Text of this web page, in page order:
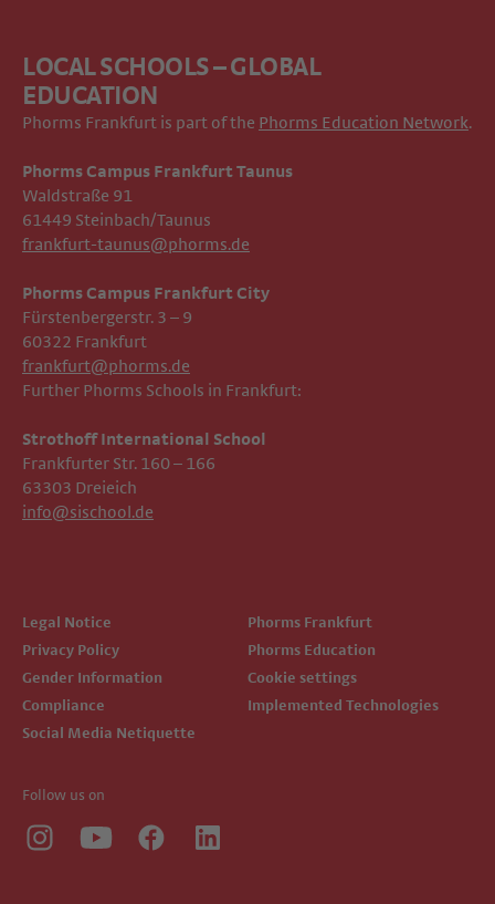
LOCAL SCHOOLS – GLOBAL
EDUCATION
Phorms Frankfurt is part of the Phorms Education Network.
Phorms Campus Frankfurt Taunus
Waldstraße 91
61449 Steinbach/Taunus
frankfurt-taunus@phorms.de
Phorms Campus Frankfurt City
Fürstenbergerstr. 3 – 9
60322 Frankfurt
frankfurt@phorms.de
Legal Notice
Privacy Policy
Gender Information
Compliance
Social Media Netiquette
Phorms Frankfurt
Phorms Education
Cookie settings
Implemented Technologies
Further Phorms Schools in Frankfurt:
Strothoff International School ​​​​​​
Frankfurter Str. 160 – 166
63303 Dreieich
info@sischool.de
Follow us on